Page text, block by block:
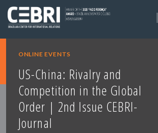
ONLINE EVENTS
US-China: Rivalry and
Competition in the Global
Order | 2nd Issue CEBRI-
Journal